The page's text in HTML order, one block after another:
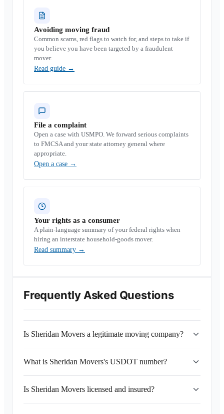
Avoiding moving fraud
Common scams, red flags to watch for, and steps to take if
you believe you have been targeted by a fraudulent
mover.
Read guide →
File a complaint
Open a case with USMPO. We forward serious complaints
to FMCSA and your state attorney general where
appropriate.
Open a case →
Your rights as a consumer
A plain-language summary of your federal rights when
hiring an interstate household-goods mover.
Read summary →
Frequently Asked Questions
Is Sheridan Movers a legitimate moving company?
What is Sheridan Movers's USDOT number?
Is Sheridan Movers licensed and insured?